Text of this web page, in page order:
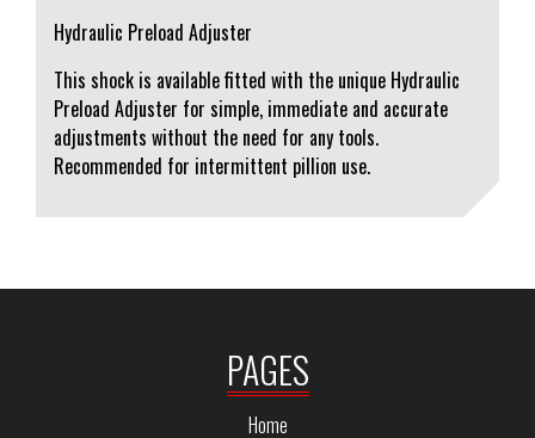
Hydraulic Preload Adjuster
This shock is available fitted with the unique Hydraulic
Preload Adjuster for simple, immediate and accurate
adjustments without the need for any tools.
Recommended for intermittent pillion use.
PAGES
Home